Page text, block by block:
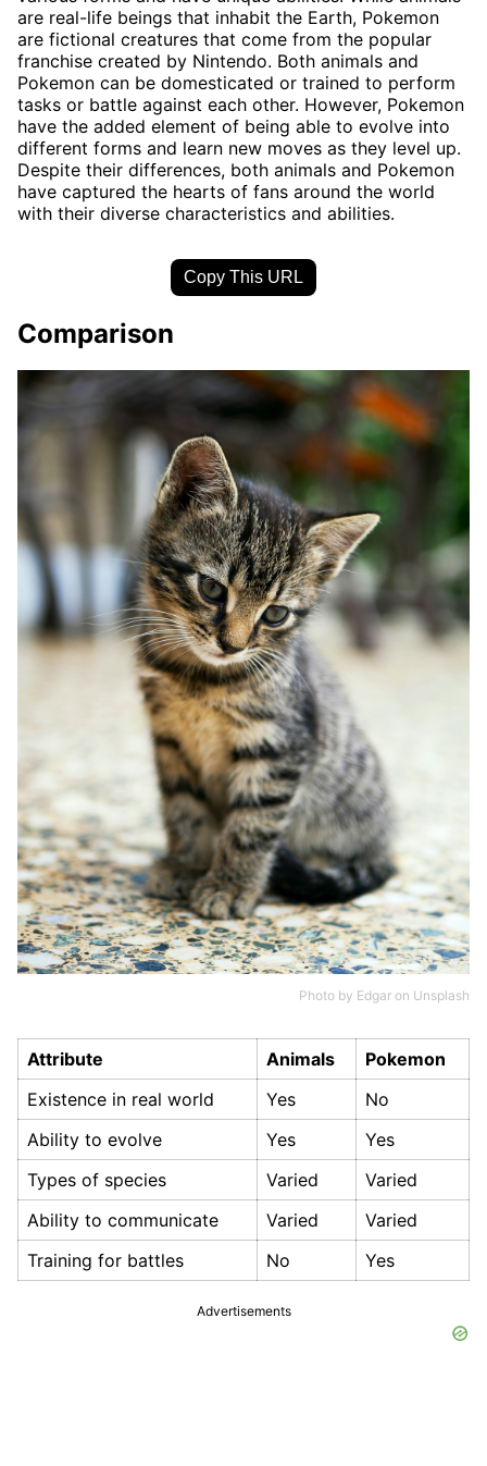
are real-life beings that inhabit the Earth, Pokemon
are fictional creatures that come from the popular
franchise created by Nintendo. Both animals and
Pokemon can be domesticated or trained to perform
tasks or battle against each other. However, Pokemon
have the added element of being able to evolve into
different forms and learn new moves as they level up.
Despite their differences, both animals and Pokemon
have captured the hearts of fans around the world
with their diverse characteristics and abilities.
Copy This URL
Comparison
Photo by Edgar on Unsplash
Attribute Animals
Pokemon
Existence in real world
Yes
No
Ability to evolve
Yes
Yes
Types of species
Varied
Varied
Ability to communicate
Varied
Varied
Training for battles
No Yes
Advertisements